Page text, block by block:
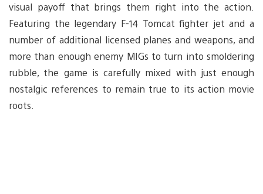
visual payoff that brings them right into the action.
Featuring the legendary F-14 Tomcat fighter jet and a
number of additional licensed planes and weapons, and
more than enough enemy MIGs to turn into smoldering
rubble, the game is carefully mixed with just enough
nostalgic references to remain true to its action movie
roots.